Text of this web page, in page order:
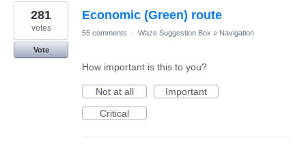
27
results
found
Economic (Green) route
281
votes
Vote
55 comments · Waze Suggestion Box » Navigation
How important is this to you?
Not at all
Important
Critical